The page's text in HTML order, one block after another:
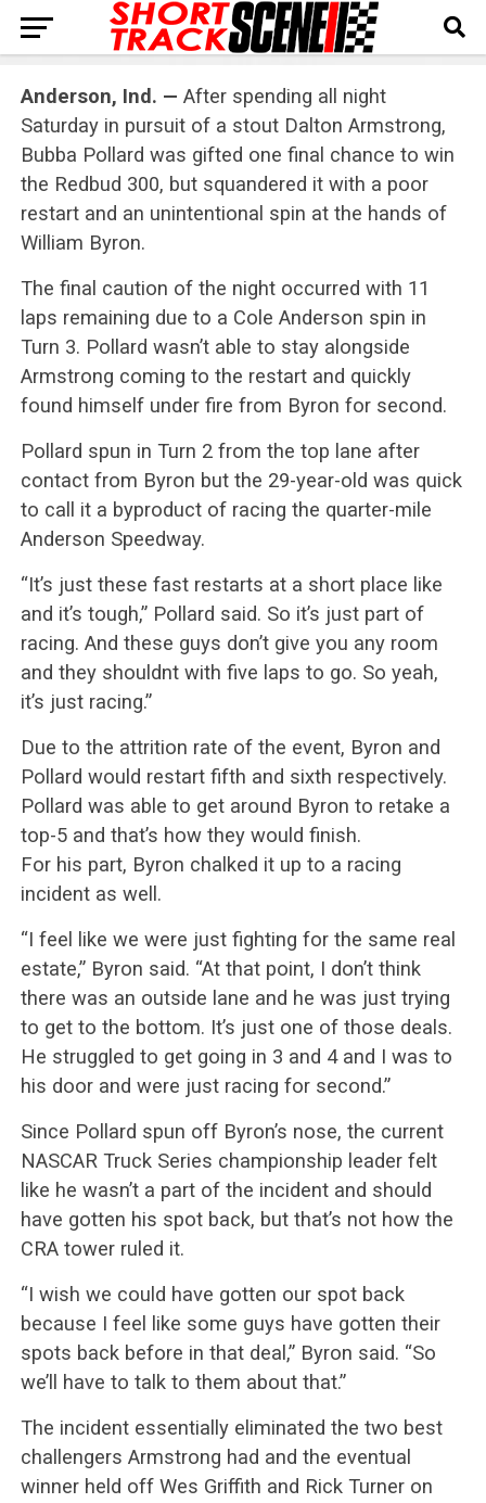
Anderson, Ind. — After spending all night
Saturday in pursuit of a stout Dalton Armstrong,
Bubba Pollard was gifted one final chance to win
the Redbud 300, but squandered it with a poor
restart and an unintentional spin at the hands of
William Byron.
The final caution of the night occurred with 11
laps remaining due to a Cole Anderson spin in
Turn 3. Pollard wasn’t able to stay alongside
Armstrong coming to the restart and quickly
found himself under fire from Byron for second.
Pollard spun in Turn 2 from the top lane after
contact from Byron but the 29-year-old was quick
to call it a byproduct of racing the quarter-mile
Anderson Speedway.
“It’s just these fast restarts at a short place like
and it’s tough,” Pollard said. So it’s just part of
racing. And these guys don’t give you any room
and they shouldnt with five laps to go. So yeah,
it’s just racing.”
Due to the attrition rate of the event, Byron and
Pollard would restart fifth and sixth respectively.
Pollard was able to get around Byron to retake a
top-5 and that’s how they would finish.
For his part, Byron chalked it up to a racing
incident as well.
“I feel like we were just fighting for the same real
estate,” Byron said. “At that point, I don’t think
there was an outside lane and he was just trying
to get to the bottom. It’s just one of those deals.
He struggled to get going in 3 and 4 and I was to
his door and were just racing for second.”
Since Pollard spun off Byron’s nose, the current
NASCAR Truck Series championship leader felt
like he wasn’t a part of the incident and should
have gotten his spot back, but that’s not how the
CRA tower ruled it.
“I wish we could have gotten our spot back
because I feel like some guys have gotten their
spots back before in that deal,” Byron said. “So
we’ll have to talk to them about that.”
The incident essentially eliminated the two best
challengers Armstrong had and the eventual
winner held off Wes Griffith and Rick Turner on